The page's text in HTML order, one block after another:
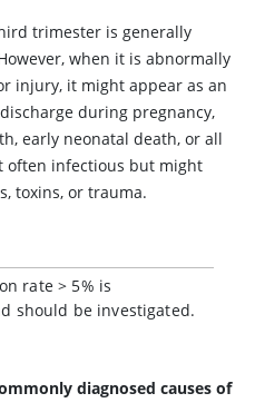
trimester is generally
when it is abnormally
injury, it might appear as an
during pregnancy,
early neonatal death, or all
often infectious but might
toxins, or trauma.
rate > 5% is
should be investigated.
diagnosed causes of